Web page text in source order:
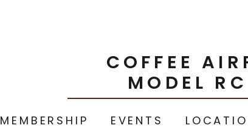
COFFEE
MODEL
MEMBERSHIP EVENTS